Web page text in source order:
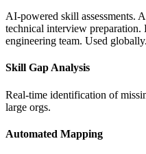
AI-powered skill assessments.
technical interview
engineering team. Used globally.
Skill Gap Analysis
Real-time identification of
large orgs.
Automated Mapping